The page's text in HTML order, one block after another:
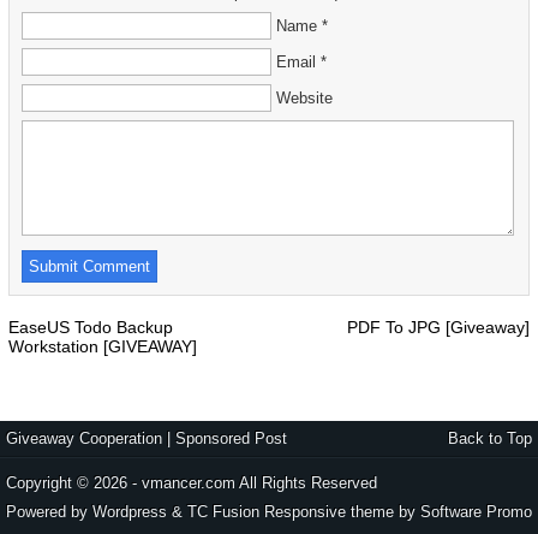
Name *
Email *
Website
EaseUS Todo Backup
Workstation [GIVEAWAY]
PDF To JPG [Giveaway]
Back to Top
Giveaway Cooperation Sponsored Post
Copyright © 2026 - vmancer.com All Rights Reserved
Powered by Wordpress & TC Fusion Responsive theme by Software Promo